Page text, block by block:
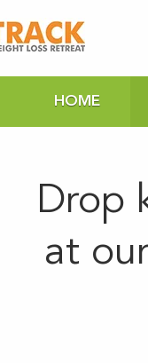
HOME
Drop
at